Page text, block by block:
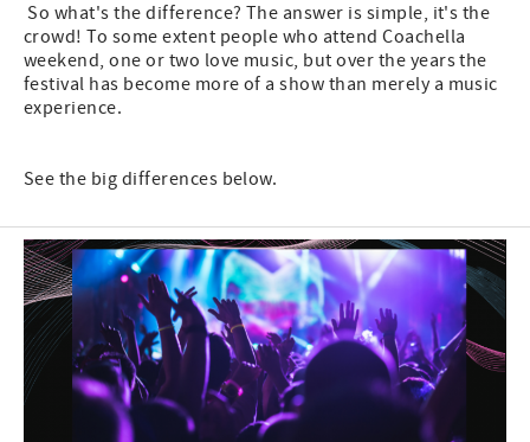
So what's the difference? The answer is simple, it's the
crowd! To some extent people who attend Coachella
weekend, one or two love music, but over the years the
festival has become more of a show than merely a music
experience.
See the big differences below.